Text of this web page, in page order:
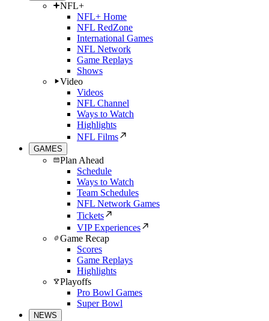
NFL+
NFL+ Home
NFL RedZone
International Games
NFL Network
Game Replays
Shows
Video
Videos
NFL Channel
Ways to Watch
Highlights
NFL Films
GAMES
Plan Ahead
Schedule
Ways to Watch
Team Schedules
NFL Network Games
Tickets
VIP Experiences
Game Recap
Scores
Game Replays
Highlights
Playoffs
Pro Bowl Games
Super Bowl
NEWS